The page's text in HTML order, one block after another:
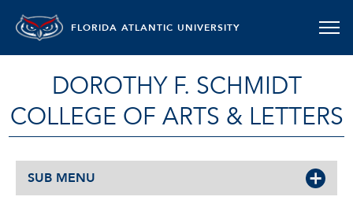
FLORIDA ATLANTIC UNIVERSITY
DOROTHY F. SCHMIDT
COLLEGE OF ARTS & LETTERS
SUB MENU